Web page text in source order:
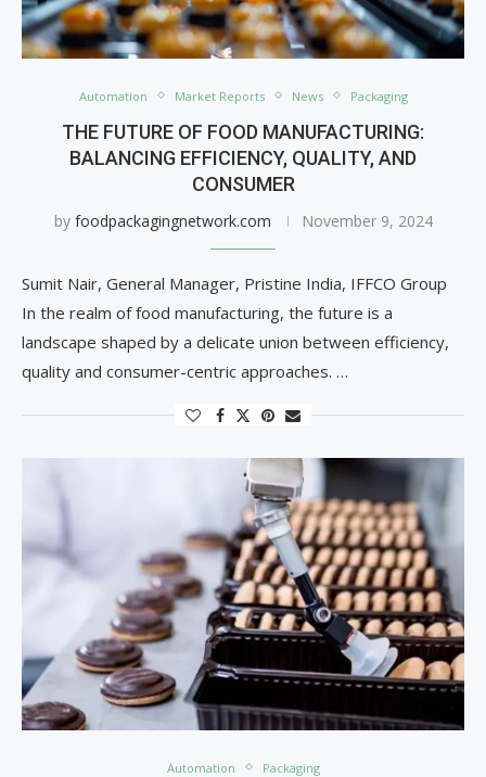
Automation Market Reports News Packaging
THE FUTURE OF FOOD MANUFACTURING:
BALANCING EFFICIENCY, QUALITY, AND
CONSUMER
by foodpackagingnetwork.com November 9, 2024
Sumit Nair, General Manager, Pristine India, IFFCO Group
In the realm of food manufacturing, the future is a
landscape shaped by a delicate union between efficiency,
quality and consumer-centric approaches. …
Automation Packaging